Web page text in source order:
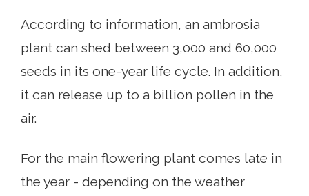
According to information, an ambrosia
plant can shed between 3,000 and 60,000
seeds in its one-year life cycle. In addition,
it can release up to a billion pollen in the
air.
For the main flowering plant comes late in
the year - depending on the weather